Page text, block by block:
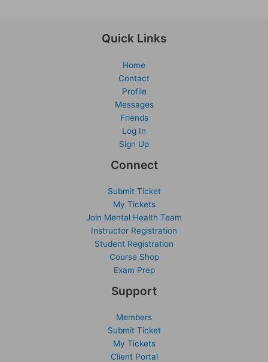
Quick Links
Home
Contact
Profile
Messages
Friends
Log In
Sign Up
Connect
Submit Ticket
My Tickets
Join Mental Health Team
Instructor Registration
Student Registration
Course Shop
Exam Prep
Support
Members
Submit Ticket
My Tickets
Client Portal